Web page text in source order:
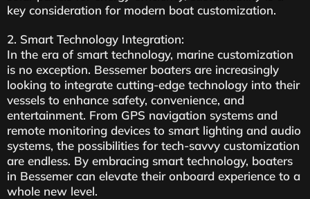
key consideration for modern boat customization.
2. Smart Technology Integration:
In the era of smart technology, marine customization
is no exception. Bessemer boaters are increasingly
looking to integrate cutting-edge technology into their
vessels to enhance safety, convenience, and
entertainment. From GPS navigation systems and
remote monitoring devices to smart lighting and audio
systems, the possibilities for tech-savvy customization
are endless. By embracing smart technology, boaters
in Bessemer can elevate their onboard experience to a
whole new level.